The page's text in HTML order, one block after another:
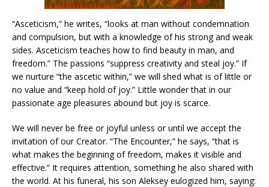
“Asceticism,” he writes, “looks at man without condemnation
and compulsion, but with a knowledge of his strong and weak
sides. Asceticism teaches how to find beauty in man, and
freedom.” The passions “suppress creativity and steal joy.” If
we nurture “the ascetic within,” we will shed what is of little or
no value and “keep hold of joy.” Little wonder that in our
passionate age pleasures abound but joy is scarce.
We will never be free or joyful unless or until we accept the
invitation of our Creator. “The Encounter,” he says, “that is
what makes the beginning of freedom, makes it visible and
effective.” It requires attention, something he also shared with
the world. At his funeral, his son Aleksey eulogized him, saying: